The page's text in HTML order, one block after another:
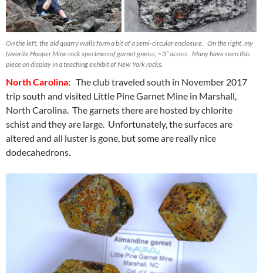
On the left, the old quarry walls form a bit of a semi-circular enclosure. On the right, my
favorite Hooper Mine rock specimen of garnet gneiss, ~3” across. Many have seen this
piece on display in a teaching exhibit of New York rocks.
North Carolina: The club traveled south in November 2017
trip south and visited Little Pine Garnet Mine in Marshall,
North Carolina. The garnets there are hosted by chlorite
schist and they are large. Unfortunately, the surfaces are
altered and all luster is gone, but some are really nice
dodecahedrons.